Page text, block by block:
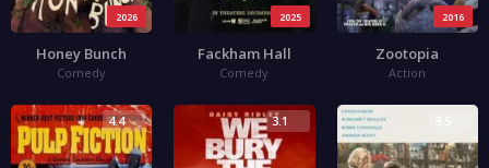
2026
Honey Bunch
Comedy
2025
Fackham Hall
Comedy
2016
Zootopia
Action
4.4 3.1